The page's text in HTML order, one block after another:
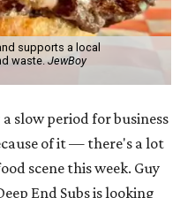
supports a local
waste. JewBoy
slow period for business
of it — there's a lot
scene this week. Guy
End Subs is looking